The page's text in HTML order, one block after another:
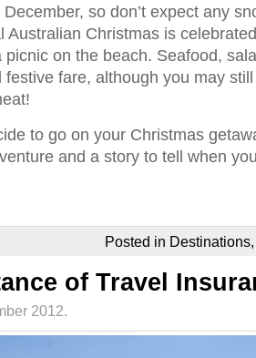
so don’t expect any
Australian Christmas is
picnic on the beach. Seafood,
festive fare, although you may
to go on your Christmas
and a story to tell when
Posted in Destinations
of Travel
2012.